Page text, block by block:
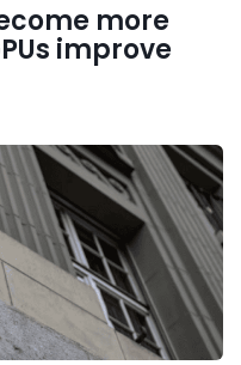
more
improve